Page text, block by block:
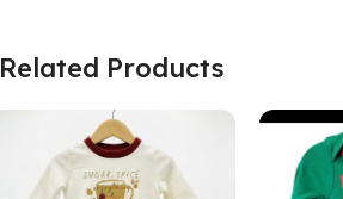
Related Products